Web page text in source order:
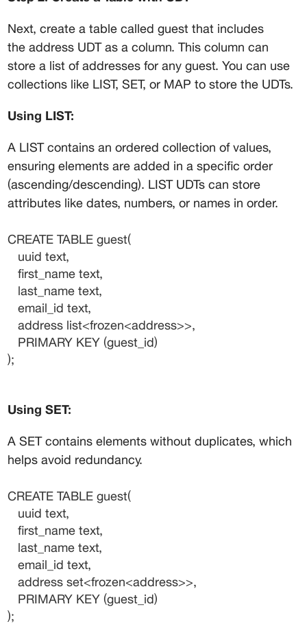
Next, create a table called guest that includes
the address UDT as a column. This column can
store a list of addresses for any guest. You can use
collections like LIST, SET, or MAP to store the UDTs.
Using LIST:
A LIST contains an ordered collection of values,
ensuring elements are added in a specific order
(ascending/descending). LIST UDTs can store
attributes like dates, numbers, or names in order.
CREATE TABLE guest(
uuid text,
first_name text,
last_name text,
email_id text,
address list<frozen<address>>,
PRIMARY KEY (guest_id)
);
Using SET:
A SET contains elements without duplicates, which
helps avoid redundancy.
CREATE TABLE guest(
uuid text,
first_name text,
last_name text,
email_id text,
address set<frozen<address>>,
PRIMARY KEY (guest_id)
);